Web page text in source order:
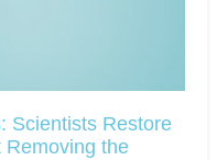
Scientists Restore
Removing the